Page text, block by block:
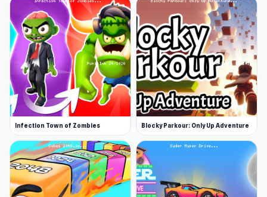
RHM Interactive developed Night City Racing.
Platforms
Web browser
Android
Infection Town of Zombies Blocky Parkour: Only Up Adventure